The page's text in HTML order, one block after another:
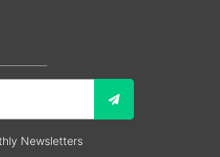
Newsletters